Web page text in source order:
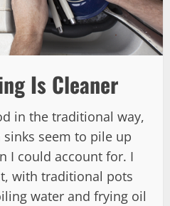
Is Cleaner
in the traditional way,
seem to pile up
I could account for. I
with traditional pots
water and frying oil